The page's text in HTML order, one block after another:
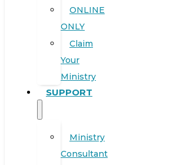
ONLINE
ONLY
Claim
Your
Ministry
SUPPORT
Ministry
Consultant